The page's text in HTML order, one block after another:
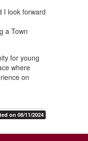
I look forward
a Town
for young
where
on
on 08/11/2024